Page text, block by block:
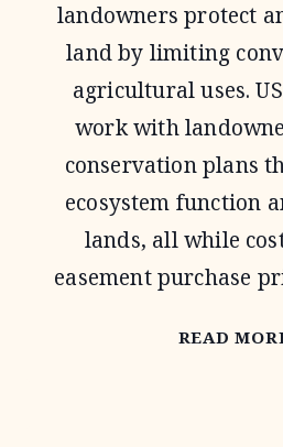
landowners protect
land by limiting
agricultural uses.
work with
conservation plans
ecosystem function
lands, all while
easement purchase
READ